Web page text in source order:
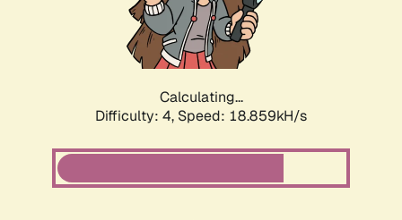
Calculating...
Difficulty: 4, Speed: 18.859kH/s